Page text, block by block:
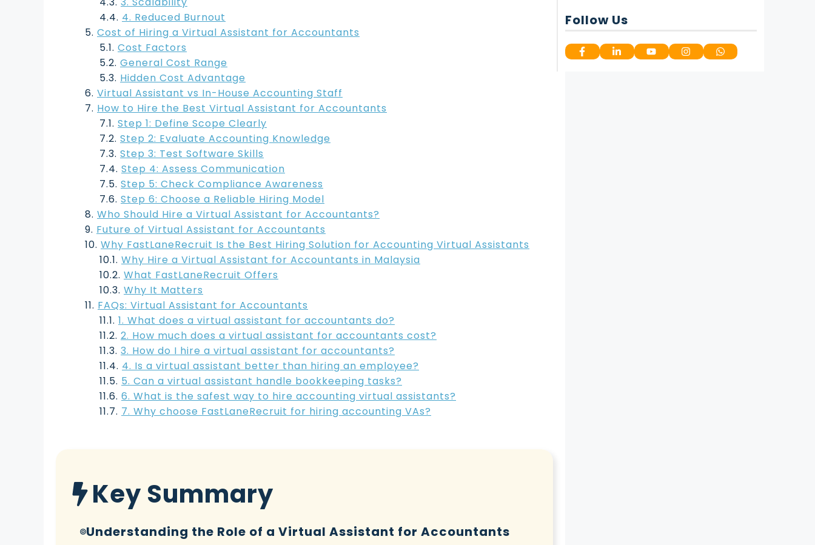
4. Reduced Burnout
Cost of Hiring a Virtual Assistant for Accountants
Cost Factors
General Cost Range
Hidden Cost Advantage
Virtual Assistant vs In-House Accounting Staff
How to Hire the Best Virtual Assistant for Accountants
Step 1: Define Scope Clearly
Step 2: Evaluate Accounting Knowledge
Step 3: Test Software Skills
Step 4: Assess Communication
Step 5: Check Compliance Awareness
Step 6: Choose a Reliable Hiring Model
Who Should Hire a Virtual Assistant for Accountants?
Future of Virtual Assistant for Accountants
Why FastLaneRecruit Is the Best Hiring Solution for Accounting Virtual Assistants
Why Hire a Virtual Assistant for Accountants in Malaysia
What FastLaneRecruit Offers
Why It Matters
FAQs: Virtual Assistant for Accountants
1. What does a virtual assistant for accountants do?
2. How much does a virtual assistant for accountants cost?
3. How do I hire a virtual assistant for accountants?
4. Is a virtual assistant better than hiring an employee?
5. Can a virtual assistant handle bookkeeping tasks?
6. What is the safest way to hire accounting virtual assistants?
7. Why choose FastLaneRecruit for hiring accounting VAs?
Key Summary
Understanding the Role of a Virtual Assistant for Accountants
Follow Us